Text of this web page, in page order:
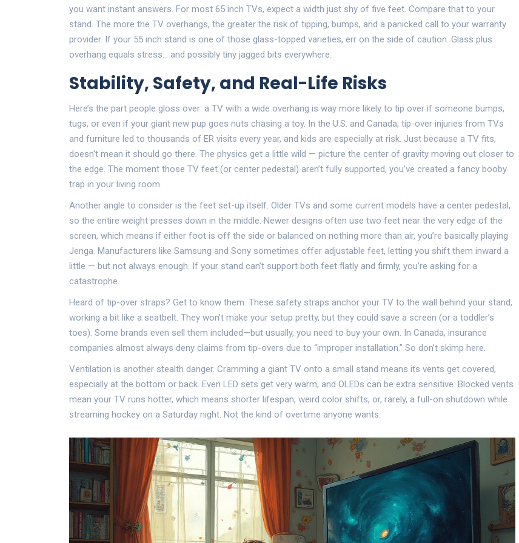
you want instant answers. For most 65 inch TVs, expect a width just shy of five feet. Compare that to your
stand. The more the TV overhangs, the greater the risk of tipping, bumps, and a panicked call to your warranty
provider. If your 55 inch stand is one of those glass-topped varieties, err on the side of caution. Glass plus
overhang equals stress… and possibly tiny jagged bits everywhere.
Stability, Safety, and Real-Life Risks
Here’s the part people gloss over: a TV with a wide overhang is way more likely to tip over if someone bumps,
tugs, or even if your giant new pup goes nuts chasing a toy. In the U.S. and Canada, tip-over injuries from TVs
and furniture led to thousands of ER visits every year, and kids are especially at risk. Just because a TV fits,
doesn't mean it should go there. The physics get a little wild — picture the center of gravity moving out closer to
the edge. The moment those TV feet (or center pedestal) aren’t fully supported, you’ve created a fancy booby
trap in your living room.
Another angle to consider is the feet set-up itself. Older TVs and some current models have a center pedestal,
so the entire weight presses down in the middle. Newer designs often use two feet near the very edge of the
screen, which means if either foot is off the side or balanced on nothing more than air, you’re basically playing
Jenga. Manufacturers like Samsung and Sony sometimes offer adjustable feet, letting you shift them inward a
little — but not always enough. If your stand can’t support both feet flatly and firmly, you’re asking for a
catastrophe.
Heard of tip-over straps? Get to know them. These safety straps anchor your TV to the wall behind your stand,
working a bit like a seatbelt. They won’t make your setup pretty, but they could save a screen (or a toddler’s
toes). Some brands even sell them included—but usually, you need to buy your own. In Canada, insurance
companies almost always deny claims from tip-overs due to “improper installation.” So don’t skimp here.
Ventilation is another stealth danger. Cramming a giant TV onto a small stand means its vents get covered,
especially at the bottom or back. Even LED sets get very warm, and OLEDs can be extra sensitive. Blocked vents
mean your TV runs hotter, which means shorter lifespan, weird color shifts, or, rarely, a full-on shutdown while
streaming hockey on a Saturday night. Not the kind of overtime anyone wants.